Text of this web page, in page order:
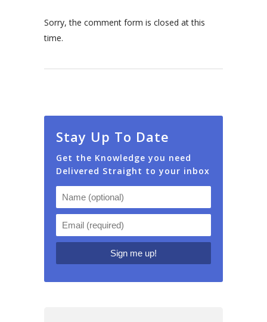
Sorry, the comment form is closed at this
time.
Stay Up To Date
Get the Knowledge you need
Delivered Straight to your inbox